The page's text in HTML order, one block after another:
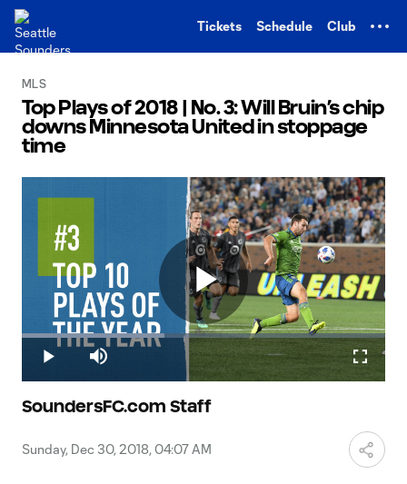
Tickets Schedule Club
MLS
Top Plays of 2018 | No. 3: Will Bruin’s chip
downs Minnesota United in stoppage
time
Play
Video
Play Mute
Loaded:
39.17%
SoundersFC.com Staff
Sunday, Dec 30, 2018, 04:07 AM